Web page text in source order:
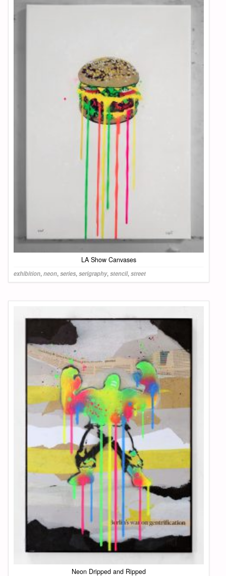
LA Show Canvases
exhibition,neon,series,serigraphy,stencil,street
Neon Dripped and Ripped